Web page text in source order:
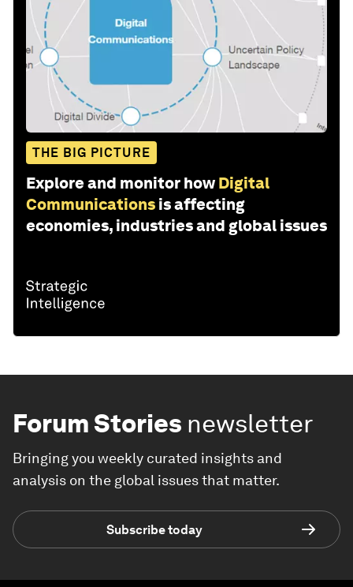
THE BIG PICTURE
Explore and monitor how Digital
Communications is affecting
economies, industries and global issues
Forum Stories newsletter
Bringing you weekly curated insights and
analysis on the global issues that matter.
Subscribe today